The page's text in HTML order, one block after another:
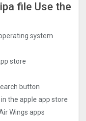
file Use the
system
store
button
the apple app store
Wings‪ apps